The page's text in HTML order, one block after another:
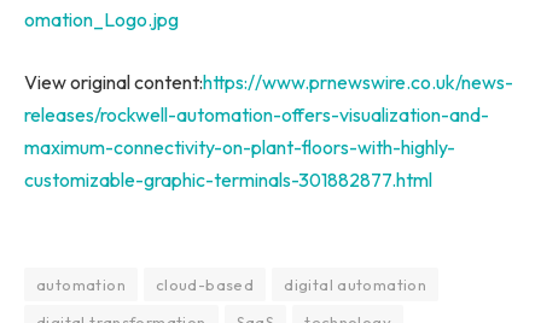
omation_Logo.jpg
View original content:https://www.prnewswire.co.uk/news-
releases/rockwell-automation-offers-visualization-and-
maximum-connectivity-on-plant-floors-with-highly-
customizable-graphic-terminals-301882877.html
automation cloud-based
digital automation